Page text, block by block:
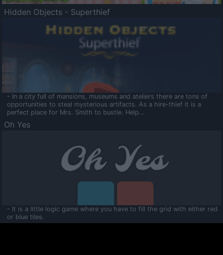
Hidden Objects - Superthief
- In a city full of mansions, museums and ateliers there are tons of
opportunities to steal mysterious artifacts. As a hire-thief it is a
perfect place for Mrs. Smith to bustle. Help...
Oh Yes
- It is a little logic game where you have to fill the grid with either red
or blue tiles.